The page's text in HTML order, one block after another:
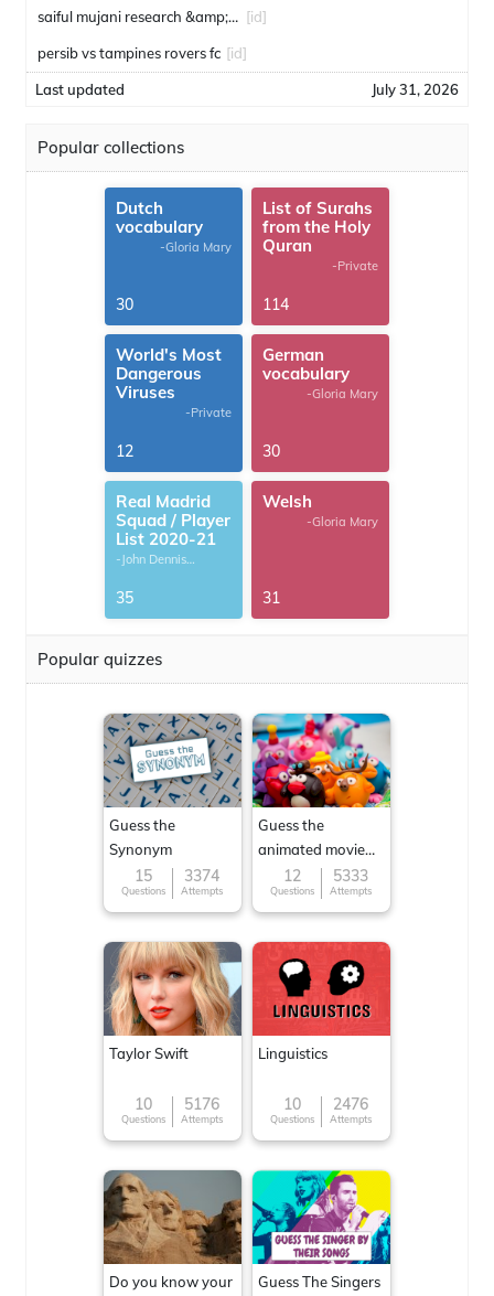
saiful mujani research &amp; consulting [id]
persib vs tampines rovers fc [id]
Last updated July 31, 2026
Popular collections
Dutch
vocabulary
-Gloria Mary
30
List of Surahs
from the Holy
Quran
-Private
114
World's Most
Dangerous
Viruses
-Private
12
German
vocabulary
-Gloria Mary
30
Real Madrid
Squad / Player
List 2020-21
-John Dennis
35
Welsh
-Gloria Mary
31
Popular quizzes
Guess the
Synonym
15
Questions
3374
Attempts
Guess the
animated movie
character
12
Questions
5333
Attempts
Taylor Swift
10
Questions
5176
Attempts
Linguistics
10
Questions
2476
Attempts
Do you know your
Guess The Singers